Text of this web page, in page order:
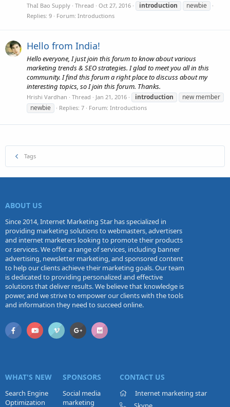
ThaI Bao Supply Thread Oct 27, 2016 introduction newbie
Replies: 9 Forum: Introductions
Hello from India!
Hello everyone, I just join this forum to know about various
marketing trends & SEO strategies. I glad to meet you all in this
community. I find this forum a right place to discuss about my
interesting topics, so I join this forum. Thanks.
Hrishi Vardhan Thread Jan 21, 2016 introduction
new member
newbie
Replies: 7 Forum: Introductions
Tags
ABOUT US
Since 2014, Internet Marketing Star has specialized in
providing marketing solutions to webmasters, advertisers
and internet marketers looking to promote their products
or services. We offer a range of services, including banner
advertising, newsletter marketing, and sponsored content
to help our clients achieve their marketing goals. Our team
is dedicated to providing personalized and effective
solutions that deliver results. We believe that knowledge is
power, and we strive to empower our clients with the tools
and information they need to succeed online.
WHAT'S NEW
Search Engine
Optimization
SPONSORS
Social media
marketing
CONTACT US
Internet marketing star